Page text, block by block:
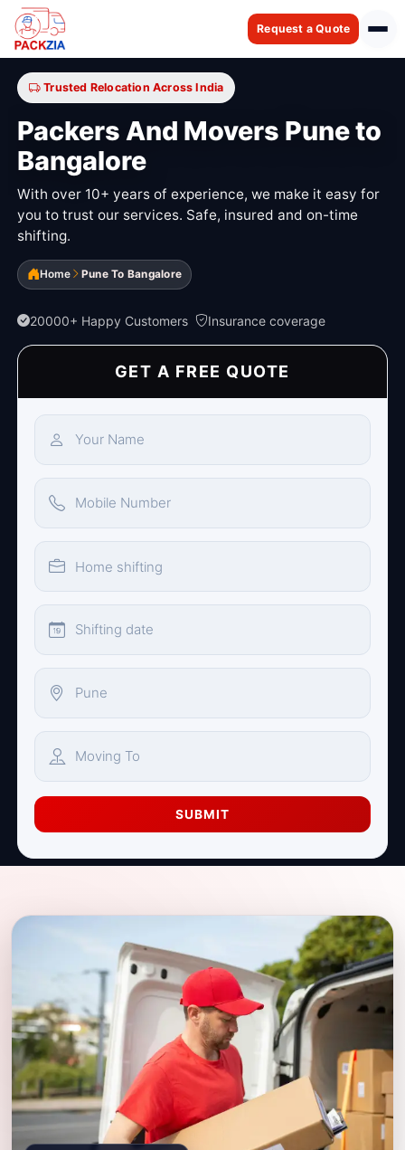
Request a Quote
Trusted Relocation Across India
Packers And Movers Pune to
Bangalore
With over 10+ years of experience, we make it easy for
you to trust our services. Safe, insured and on-time
shifting.
Home Pune To Bangalore
20000+ Happy Customers Insurance coverage
GET A FREE QUOTE
SUBMIT